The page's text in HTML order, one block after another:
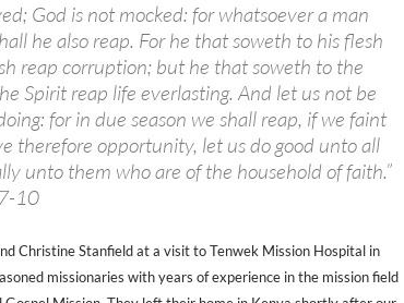
God is not mocked: for whatsoever a man
he also reap. For he that soweth to his flesh
reap corruption; but he that soweth to the
Spirit reap life everlasting. And let us not be
for in due season we shall reap, if we faint
therefore opportunity, let us do good unto all
unto them who are of the household of faith.”
10
Christine Stanfield at a visit to Tenwek Mission Hospital in
missionaries with years of experience in the mission field